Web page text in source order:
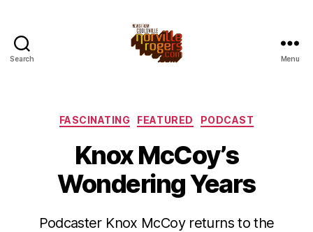
Search Menu
Categories
FASCINATING FEATURED PODCAST
Knox McCoy’s
Wondering Years
Podcaster Knox McCoy returns to the